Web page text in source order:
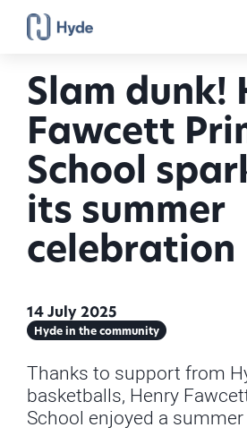
Slam dunk!
Fawcett
School
its summer
celebration
14 July 2025
Hyde in the community
Thanks to support from
basketballs, Henry
School enjoyed a